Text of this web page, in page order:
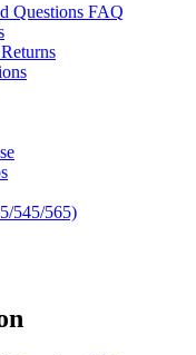
Questions FAQ
545/565)